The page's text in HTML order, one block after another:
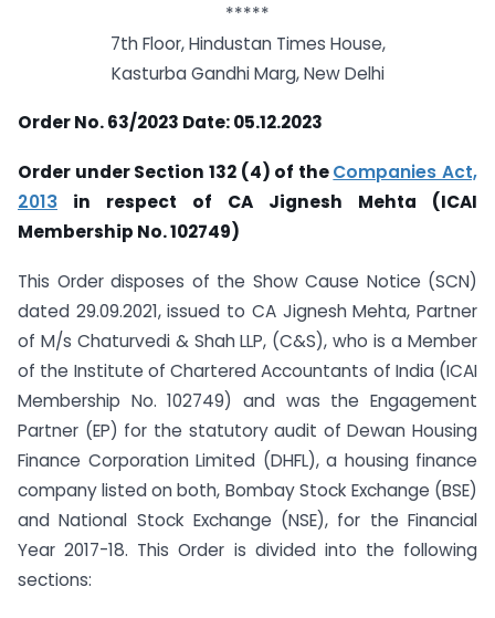
*****
7th Floor, Hindustan Times House,
Kasturba Gandhi Marg, New Delhi
Order No. 63/2023 Date: 05.12.2023
Order under Section 132 (4) of theCompanies Act,
2013 in respect of CA Jignesh Mehta (ICAI
Membership No. 102749)
This Order disposes of the Show Cause Notice (SCN)
dated 29.09.2021, issued to CA Jignesh Mehta, Partner
of M/s Chaturvedi & Shah LLP, (C&S), who is a Member
of the Institute of Chartered Accountants of India (ICAI
Membership No. 102749) and was the Engagement
Partner (EP) for the statutory audit of Dewan Housing
Finance Corporation Limited (DHFL), a housing finance
company listed on both, Bombay Stock Exchange (BSE)
and National Stock Exchange (NSE), for the Financial
Year 2017-18. This Order is divided into the following
sections: